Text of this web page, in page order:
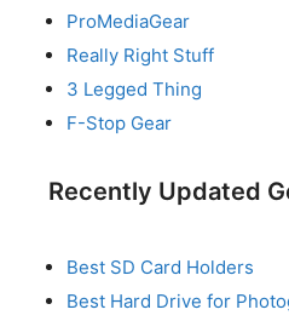
ProMediaGear
Really Right Stuff
3 Legged Thing
F-Stop Gear
Recently Updated
Best SD Card Holders
Best Hard Drive for